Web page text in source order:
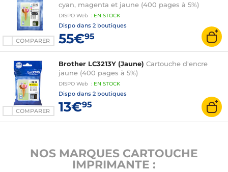
COMPARER
cyan, magenta et jaune (400 pages à 5%)
DISPO Web : EN STOCK
Dispo dans 2 boutiques
55€95
COMPARER
Brother LC3213Y (Jaune) Cartouche d'encre
jaune (400 pages à 5%)
DISPO Web : EN STOCK
Dispo dans 2 boutiques
13€95
NOS MARQUES CARTOUCHE
IMPRIMANTE :